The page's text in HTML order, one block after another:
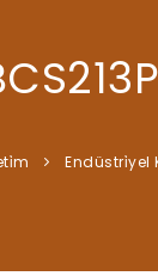
Endüstri̇yel